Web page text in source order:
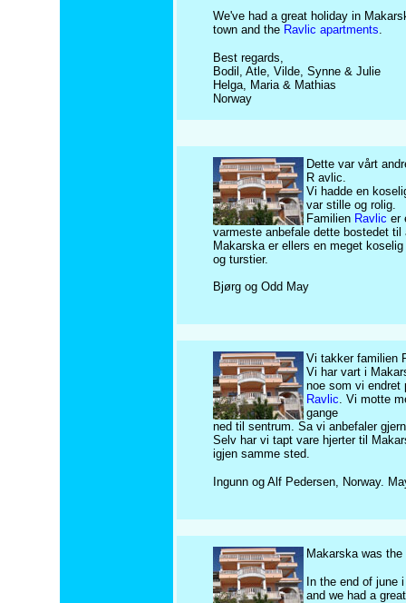
We've had a great holiday in
town and the Ravlic apartments.
Best regards,
Bodil, Atle, Vilde, Synne & Julie
Helga, Maria & Mathias
Norway
Dette var vårt
R avlic.
Vi hadde en
var stille og rolig.
Familien Ravlic er
varmeste anbefale dette bostedet til
Makarska er ellers en meget
og turstier.
Bjørg og Odd May
Vi takker familien
Vi har vart i
noe som vi endret
Ravlic. Vi motte
gange
ned til sentrum. Sa vi anbefaler
Selv har vi tapt vare hjerter til
igjen samme sted.
Ingunn og Alf Pedersen, Norway.
Makarska was
In the end of june
and we had a